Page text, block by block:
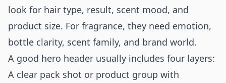
look for hair type, result, scent mood, and
product size. For fragrance, they need emotion,
bottle clarity, scent family, and brand world.
A good hero header usually includes four layers:
A clear pack shot or product group with